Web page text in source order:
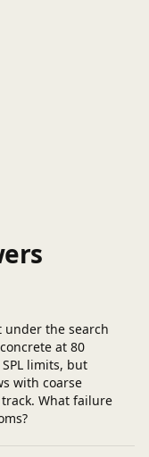
under the search
at 80
limits, but
with coarse
What failure